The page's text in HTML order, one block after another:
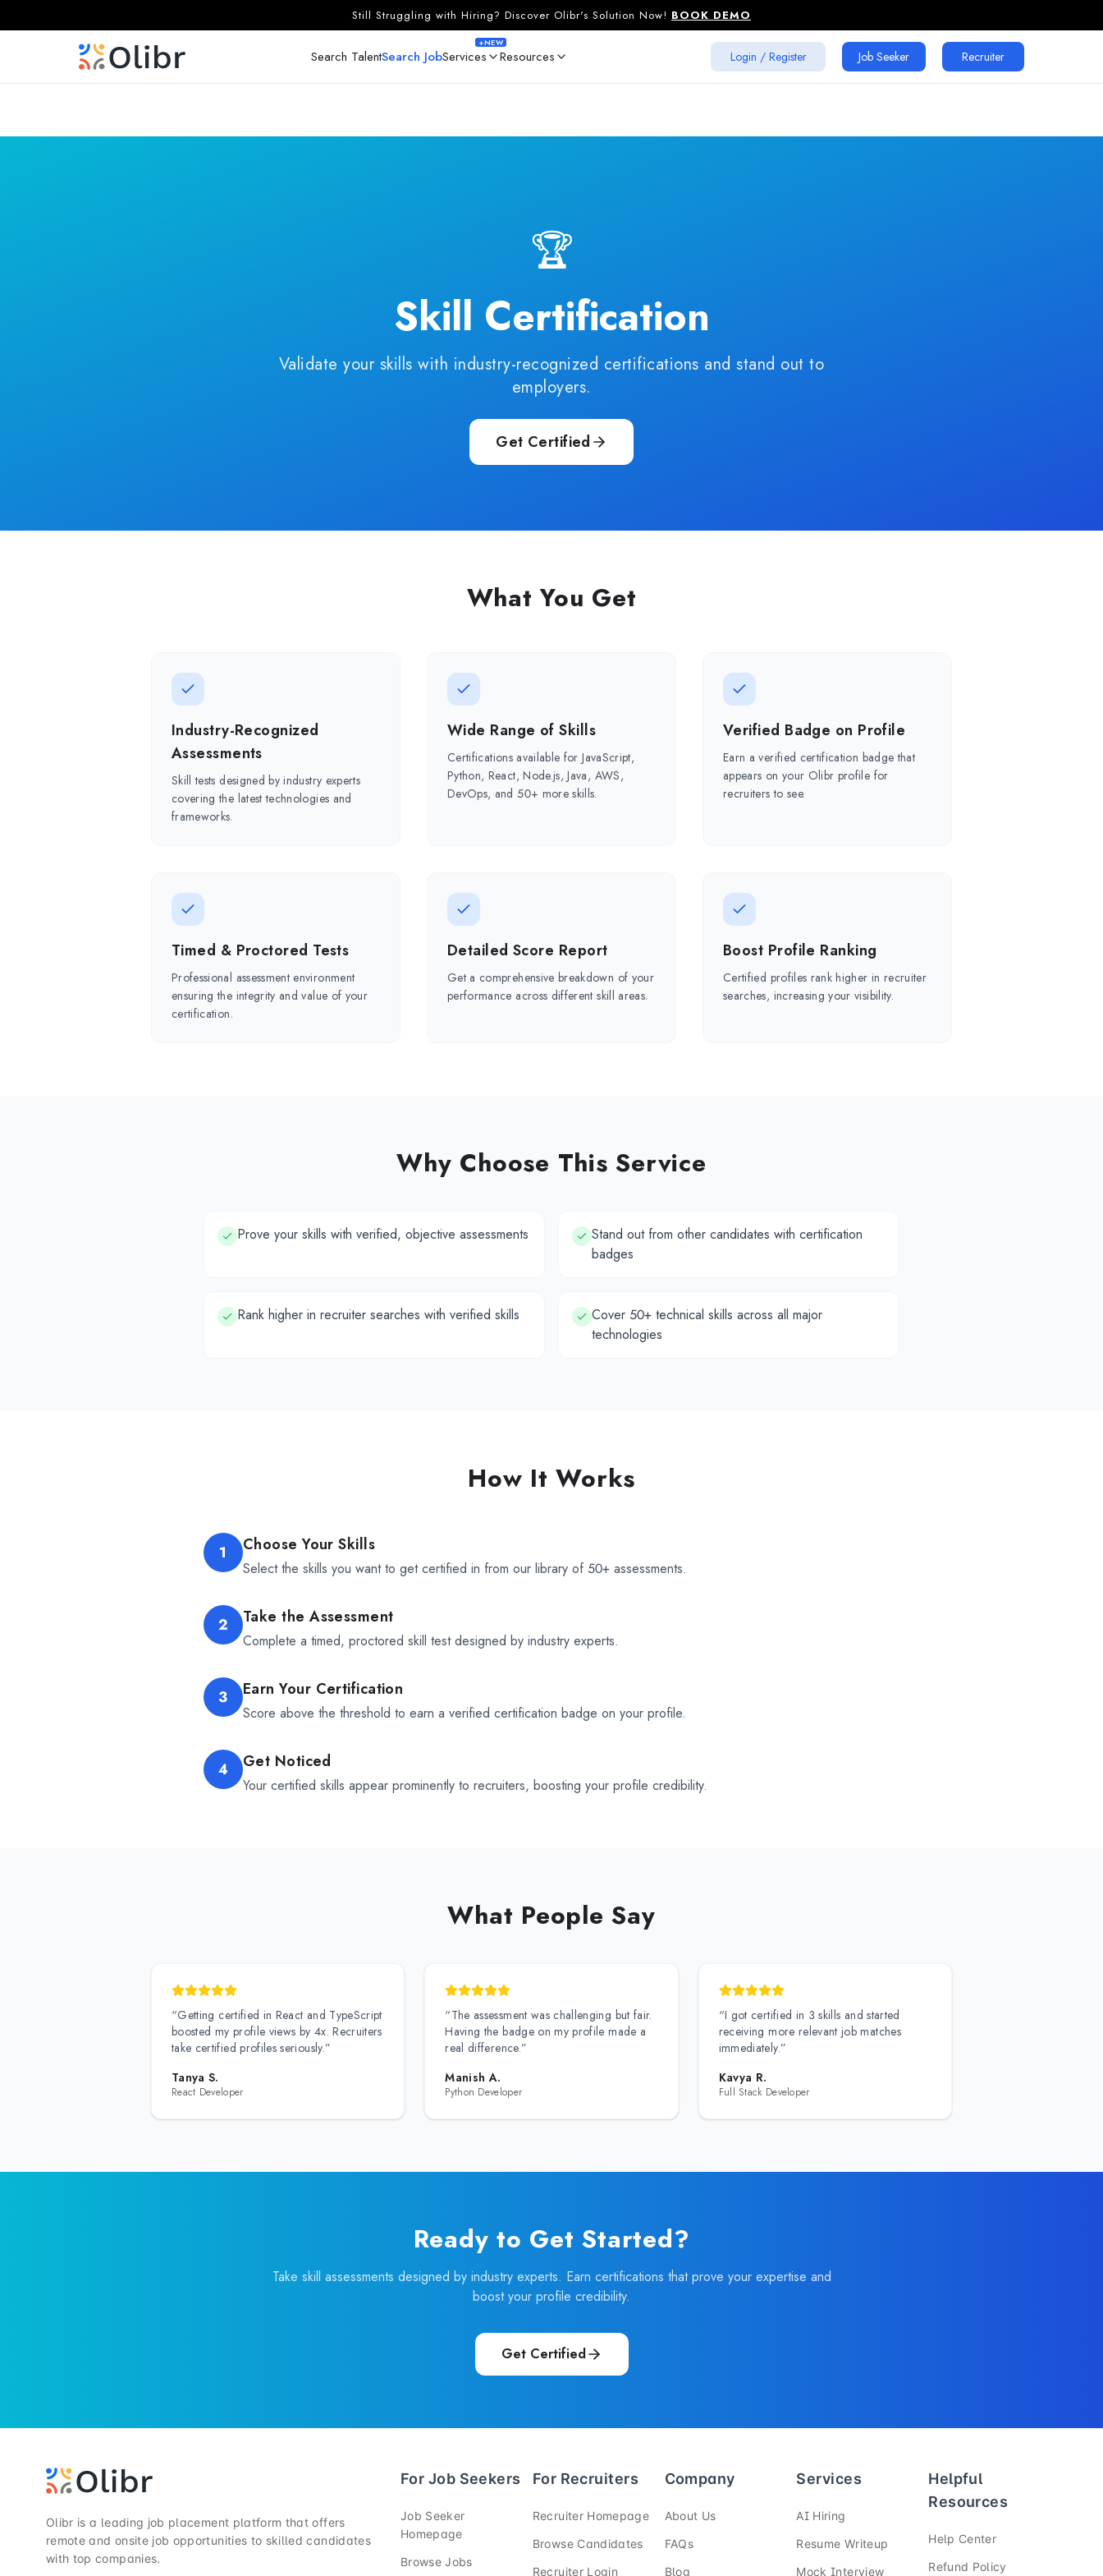
Still Struggling with Hiring? Discover Olibr's Solution Now! BOOK DEMO
Search TalentSearch JobServices
+NEW
Resources Login / Register Job Seeker Recruiter
🏆
Skill Certification
Validate your skills with industry-recognized certifications and stand out to
employers.
Get Certified
What You Get
Industry-Recognized
Assessments
Skill tests designed by industry experts
covering the latest technologies and
frameworks.
Wide Range of Skills
Certifications available for JavaScript,
Python, React, Node.js, Java, AWS,
DevOps, and 50+ more skills.
Verified Badge on Profile
Earn a verified certification badge that
appears on your Olibr profile for
recruiters to see.
Timed & Proctored Tests
Professional assessment environment
ensuring the integrity and value of your
certification.
Detailed Score Report
Get a comprehensive breakdown of your
performance across different skill areas.
Boost Profile Ranking
Certified profiles rank higher in recruiter
searches, increasing your visibility.
Why Choose This Service
Prove your skills with verified, objective assessments
Stand out from other candidates with certification
badges
Rank higher in recruiter searches with verified skills
Cover 50+ technical skills across all major
technologies
How It Works
1 Choose Your Skills
Select the skills you want to get certified in from our library of 50+ assessments.
2 Take the Assessment
Complete a timed, proctored skill test designed by industry experts.
3 Earn Your Certification
Score above the threshold to earn a verified certification badge on your profile.
4 Get Noticed
Your certified skills appear prominently to recruiters, boosting your profile credibility.
What People Say
“Getting certified in React and TypeScript
boosted my profile views by 4x. Recruiters
take certified profiles seriously.”
Tanya S.
React Developer
“The assessment was challenging but fair.
Having the badge on my profile made a
real difference.”
Manish A.
Python Developer
“I got certified in 3 skills and started
receiving more relevant job matches
immediately.”
Kavya R.
Full Stack Developer
Ready to Get Started?
Take skill assessments designed by industry experts. Earn certifications that prove your expertise and
boost your profile credibility.
Get Certified
Olibr is a leading job placement platform that offers
remote and onsite job opportunities to skilled candidates
with top companies.
For Job Seekers
—
Job Seeker
Homepage
—
Browse Jobs
For Recruiters
—
Recruiter Homepage
—
Browse Candidates
—
Recruiter Login
Company
—
About Us
—
FAQs
—
Blog
Services
—
AI Hiring
—
Resume Writeup
—
Mock Interview
Helpful
Resources
—
Help Center
—
Refund Policy